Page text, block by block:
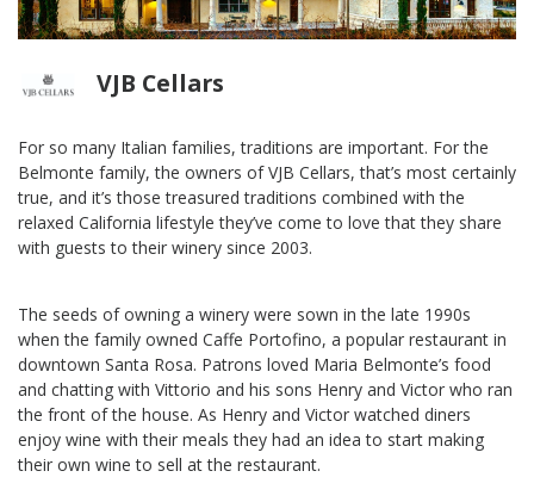
VJB Cellars
For so many Italian families, traditions are important. For the
Belmonte family, the owners of VJB Cellars, that’s most certainly
true, and it’s those treasured traditions combined with the
relaxed California lifestyle they’ve come to love that they share
with guests to their winery since 2003.
The seeds of owning a winery were sown in the late 1990s
when the family owned Caffe Portofino, a popular restaurant in
downtown Santa Rosa. Patrons loved Maria Belmonte’s food
and chatting with Vittorio and his sons Henry and Victor who ran
the front of the house. As Henry and Victor watched diners
enjoy wine with their meals they had an idea to start making
their own wine to sell at the restaurant.